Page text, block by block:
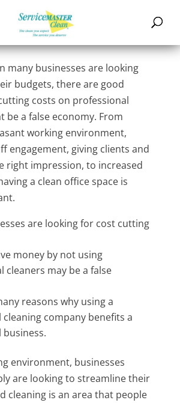
of a professional
many businesses are looking
budgets, there are good
costs on professional
be a false economy. From
working environment,
engagement, giving clients and
right impression, to increased
a clean office space is
are looking for cost cutting
money by not using
cleaners may be a false
reasons why using a
company benefits a
environment, businesses
are looking to streamline their
cleaning is an area that people